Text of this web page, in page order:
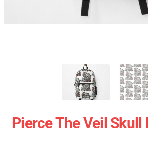
Pierce The Veil Skull